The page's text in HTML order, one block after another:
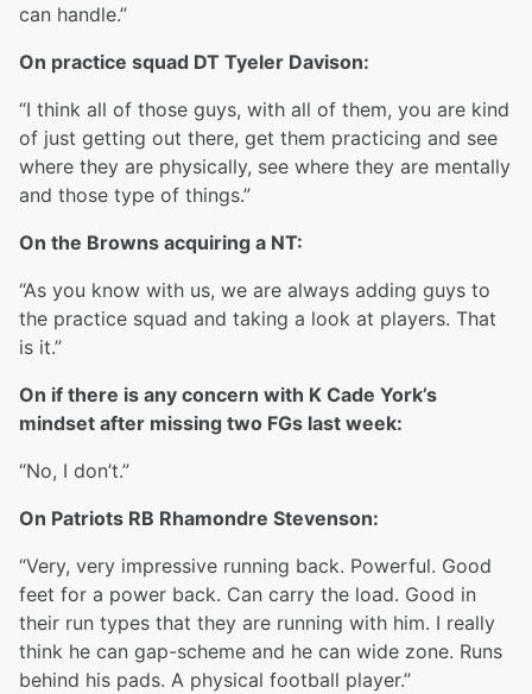
can handle.”
On practice squad DT Tyeler Davison:
“I think all of those guys, with all of them, you are kind
of just getting out there, get them practicing and see
where they are physically, see where they are mentally
and those type of things.”
On the Browns acquiring a NT:
“As you know with us, we are always adding guys to
the practice squad and taking a look at players. That
is it.”
On if there is any concern with K Cade York’s
mindset after missing two FGs last week:
“No, I don’t.”
On Patriots RB Rhamondre Stevenson:
“Very, very impressive running back. Powerful. Good
feet for a power back. Can carry the load. Good in
their run types that they are running with him. I really
think he can gap-scheme and he can wide zone. Runs
behind his pads. A physical football player.”